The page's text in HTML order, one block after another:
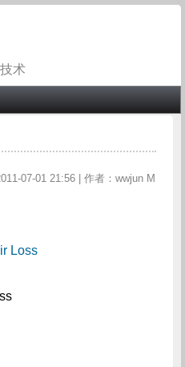
术
07-01 21:56 | 作者：wwjun M
Loss